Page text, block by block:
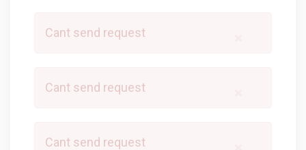
Cant send request
Cant send request
Cant send request